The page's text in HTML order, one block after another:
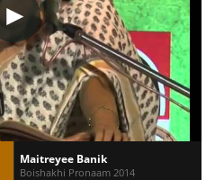
Maitreyee Banik
Boishakhi Pronaam 2014